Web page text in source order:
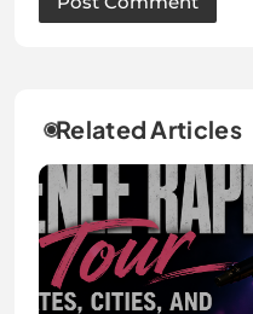
Related Articles